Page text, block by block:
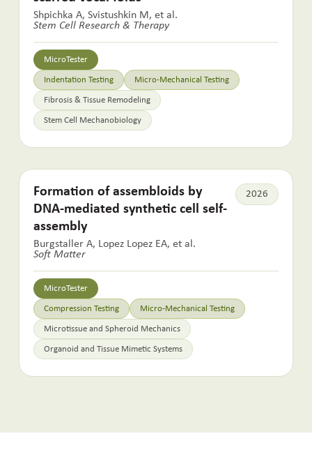
Shpichka A, Svistushkin M, et al.
Stem Cell Research & Therapy
MicroTester
Indentation Testing Micro-Mechanical Testing
Fibrosis & Tissue Remodeling
Stem Cell Mechanobiology
Formation of assembloids by
DNA-mediated synthetic cell self-
assembly
Burgstaller A, Lopez Lopez EA, et al.
Soft Matter
MicroTester
Compression Testing Micro-Mechanical Testing
Microtissue and Spheroid Mechanics
Organoid and Tissue Mimetic Systems
2026